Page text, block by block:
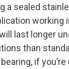
a sealed
working
last longer
than
if